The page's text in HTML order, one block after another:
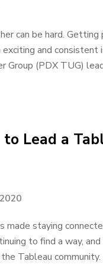
can be hard.
and consistent
Group (PDX TUG)
Lead a
made staying
to find a way,
Tableau